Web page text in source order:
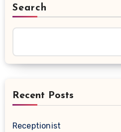
Search
Recent Posts
Receptionist